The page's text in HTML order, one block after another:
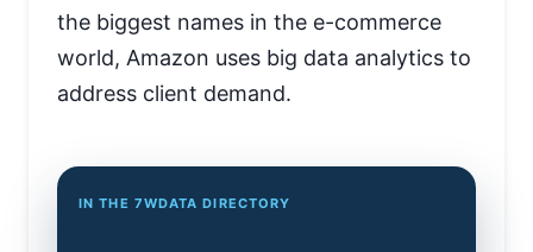
the biggest names in the e-commerce
world, Amazon uses big data analytics to
address client demand.
IN THE 7WDATA DIRECTORY